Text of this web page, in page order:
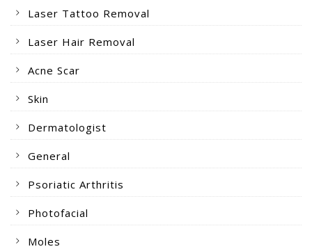
Laser Tattoo Removal
Laser Hair Removal
Acne Scar
Skin
Dermatologist
General
Psoriatic Arthritis
Photofacial
Moles